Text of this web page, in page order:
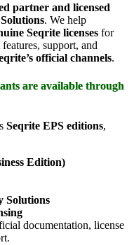
partner and licensed
. We help
Seqrite licenses for
support, and
official channels.
are available through
Seqrite EPS editions,
Edition)
Solutions
documentation, license